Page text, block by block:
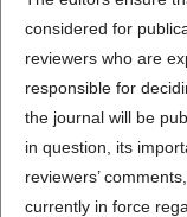
considered for
reviewers who are
responsible for
the journal will be
in question, its
reviewers’
currently in force